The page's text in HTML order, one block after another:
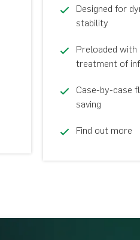
Designed for
stability
Preloaded with
treatment of
Case-by-case
saving
Find out more